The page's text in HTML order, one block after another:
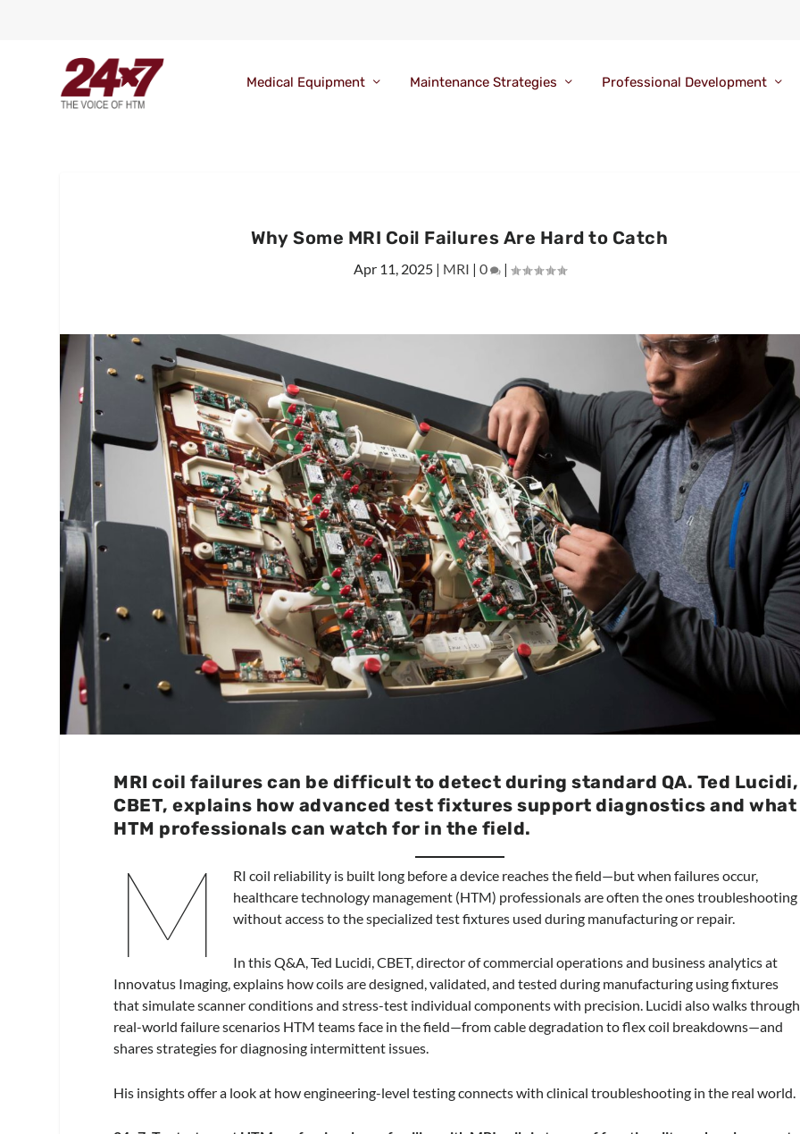
Medical Equipment Maintenance Strategies Professional Development
Why Some MRI Coil Failures Are Hard to Catch
Apr 11, 2025| MRI | 0 |
MRI coil failures can be difficult to detect during standard QA. Ted Lucidi,
CBET, explains how advanced test fixtures support diagnostics and what
HTM professionals can watch for in the field.
M
RI coil reliability is built long before a device reaches the field—but when failures occur,
healthcare technology management (HTM) professionals are often the ones troubleshooting
without access to the specialized test fixtures used during manufacturing or repair.
In this Q&A, Ted Lucidi, CBET, director of commercial operations and business analytics at
Innovatus Imaging, explains how coils are designed, validated, and tested during manufacturing using fixtures
that simulate scanner conditions and stress-test individual components with precision. Lucidi also walks through
real-world failure scenarios HTM teams face in the field—from cable degradation to flex coil breakdowns—and
shares strategies for diagnosing intermittent issues.
His insights offer a look at how engineering-level testing connects with clinical troubleshooting in the real world.